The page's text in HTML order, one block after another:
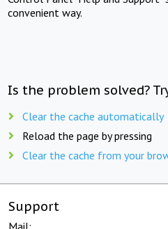
convenient way.
Is the problem solved?
Clear the cache automatically
Reload the page by pressing
Clear the cache from your
Support
Mail: